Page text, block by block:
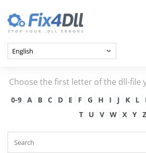
Choose the first letter of the dll-file
0-9 A B C D E F G H I J K L
T
U V W X Y Z